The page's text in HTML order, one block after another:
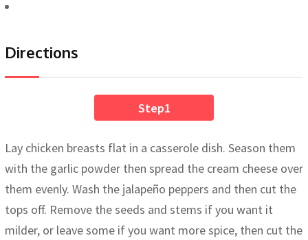
Directions
Step1
Lay chicken breasts flat in a casserole dish. Season them
with the garlic powder then spread the cream cheese over
them evenly. Wash the jalapeño peppers and then cut the
tops off. Remove the seeds and stems if you want it
milder, or leave some if you want more spice, then cut the